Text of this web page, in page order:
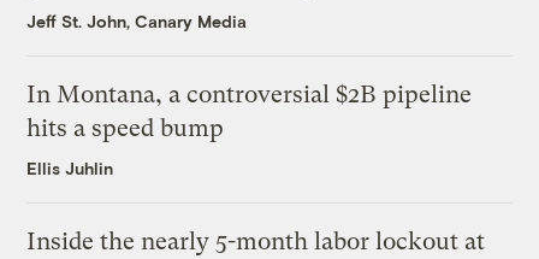
Jeff St. John, Canary Media
In Montana, a controversial $2B pipeline
hits a speed bump
Ellis Juhlin
Inside the nearly 5-month labor lockout at